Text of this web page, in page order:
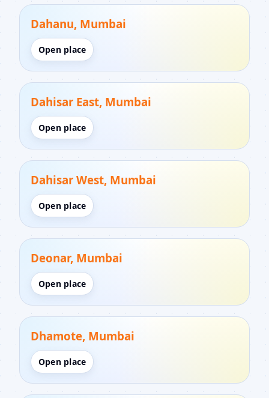
Dahanu, Mumbai
Open place
Dahisar East, Mumbai
Open place
Dahisar West, Mumbai
Open place
Deonar, Mumbai
Open place
Dhamote, Mumbai
Open place